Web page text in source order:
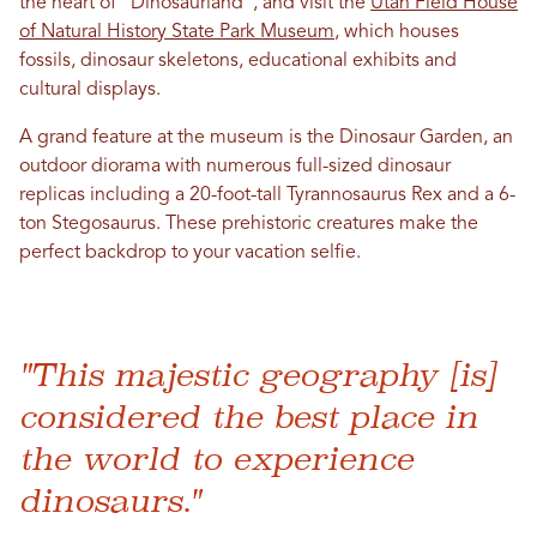
of Natural History State Park Museum, which houses
fossils, dinosaur skeletons, educational exhibits and
cultural displays.
A grand feature at the museum is the Dinosaur Garden, an
outdoor diorama with numerous full-sized dinosaur
replicas including a 20-foot-tall Tyrannosaurus Rex and a 6-
ton Stegosaurus. These prehistoric creatures make the
perfect backdrop to your vacation selfie.
"This majestic geography [is]
considered the best place in
the world to experience
dinosaurs."